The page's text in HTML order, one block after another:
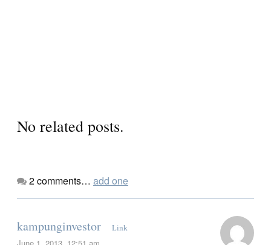
No related posts.
2comments… add one
kampunginvestor Link